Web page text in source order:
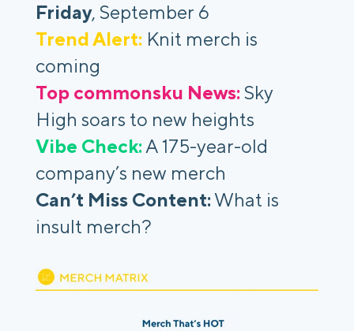
Friday, September 6
Trend Alert: Knit merch is
coming
Top commonsku News:Sky
High soars to new heights
Vibe Check:A 175-year-old
company’s new merch
Can’t Miss Content:What is
insult merch?